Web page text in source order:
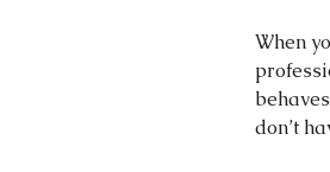
When
don’t